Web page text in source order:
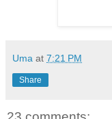
Uma at 7:21 PM
Share